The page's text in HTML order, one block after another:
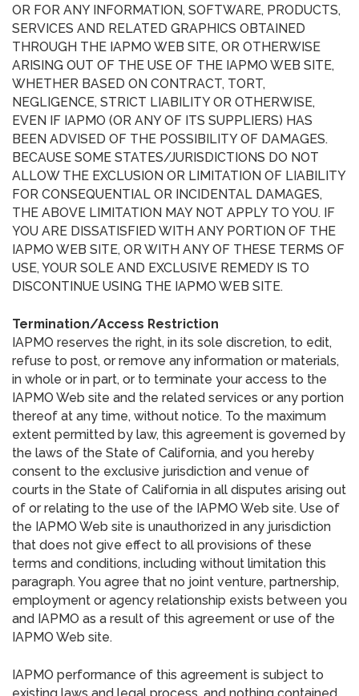
OR FOR ANY INFORMATION, SOFTWARE, PRODUCTS,
SERVICES AND RELATED GRAPHICS OBTAINED
THROUGH THE IAPMO WEB SITE, OR OTHERWISE
ARISING OUT OF THE USE OF THE IAPMO WEB SITE,
WHETHER BASED ON CONTRACT, TORT,
NEGLIGENCE, STRICT LIABILITY OR OTHERWISE,
EVEN IF IAPMO (OR ANY OF ITS SUPPLIERS) HAS
BEEN ADVISED OF THE POSSIBILITY OF DAMAGES.
BECAUSE SOME STATES/JURISDICTIONS DO NOT
ALLOW THE EXCLUSION OR LIMITATION OF LIABILITY
FOR CONSEQUENTIAL OR INCIDENTAL DAMAGES,
THE ABOVE LIMITATION MAY NOT APPLY TO YOU. IF
YOU ARE DISSATISFIED WITH ANY PORTION OF THE
IAPMO WEB SITE, OR WITH ANY OF THESE TERMS OF
USE, YOUR SOLE AND EXCLUSIVE REMEDY IS TO
DISCONTINUE USING THE IAPMO WEB SITE.
Termination/Access Restriction
IAPMO reserves the right, in its sole discretion, to edit,
refuse to post, or remove any information or materials,
in whole or in part, or to terminate your access to the
IAPMO Web site and the related services or any portion
thereof at any time, without notice. To the maximum
extent permitted by law, this agreement is governed by
the laws of the State of California, and you hereby
consent to the exclusive jurisdiction and venue of
courts in the State of California in all disputes arising out
of or relating to the use of the IAPMO Web site. Use of
the IAPMO Web site is unauthorized in any jurisdiction
that does not give effect to all provisions of these
terms and conditions, including without limitation this
paragraph. You agree that no joint venture, partnership,
employment or agency relationship exists between you
and IAPMO as a result of this agreement or use of the
IAPMO Web site.
IAPMO performance of this agreement is subject to
existing laws and legal process, and nothing contained